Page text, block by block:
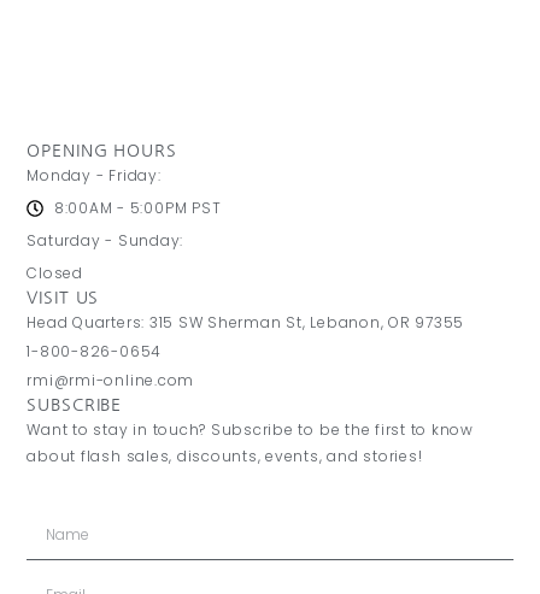
OPENING HOURS
Monday - Friday:
8:00AM - 5:00PM PST
Saturday - Sunday:
Closed
VISIT US
Head Quarters: 315 SW Sherman St, Lebanon, OR 97355
1-800-826-0654
rmi@rmi-online.com
SUBSCRIBE
Want to stay in touch? Subscribe to be the first to know
about flash sales, discounts, events, and stories!